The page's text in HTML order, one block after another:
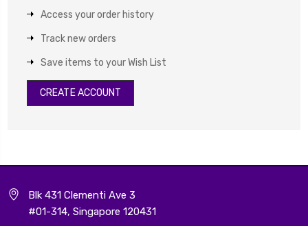
Access your order history
Track new orders
Save items to your Wish List
CREATE ACCOUNT
Blk 431 Clementi Ave 3
#01-314, Singapore 120431